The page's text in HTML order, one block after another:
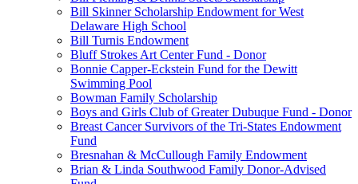
Bill Skinner Scholarship Endowment for West
Delaware High School
Bill Turnis Endowment
Bluff Strokes Art Center Fund - Donor
Bonnie Capper-Eckstein Fund for the Dewitt
Swimming Pool
Bowman Family Scholarship
Boys and Girls Club of Greater Dubuque Fund - Donor
Breast Cancer Survivors of the Tri-States Endowment
Fund
Bresnahan & McCullough Family Endowment
Brian & Linda Southwood Family Donor-Advised